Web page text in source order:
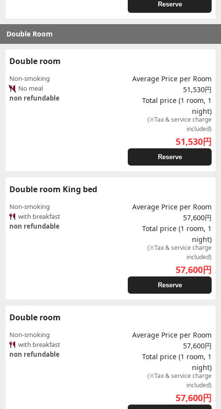
Reserve
Double Room
Double room
Non-smoking
No meal
non refundable
Average Price per Room
51,530円
Total price (1 room, 1
night)
(※Tax & service charge
included)
51,530円
Reserve
Double room King bed
Non-smoking
with breakfast
non refundable
Average Price per Room
57,600円
Total price (1 room, 1
night)
(※Tax & service charge
included)
57,600円
Reserve
Double room
Non-smoking
with breakfast
non refundable
Average Price per Room
57,600円
Total price (1 room, 1
night)
(※Tax & service charge
included)
57,600円